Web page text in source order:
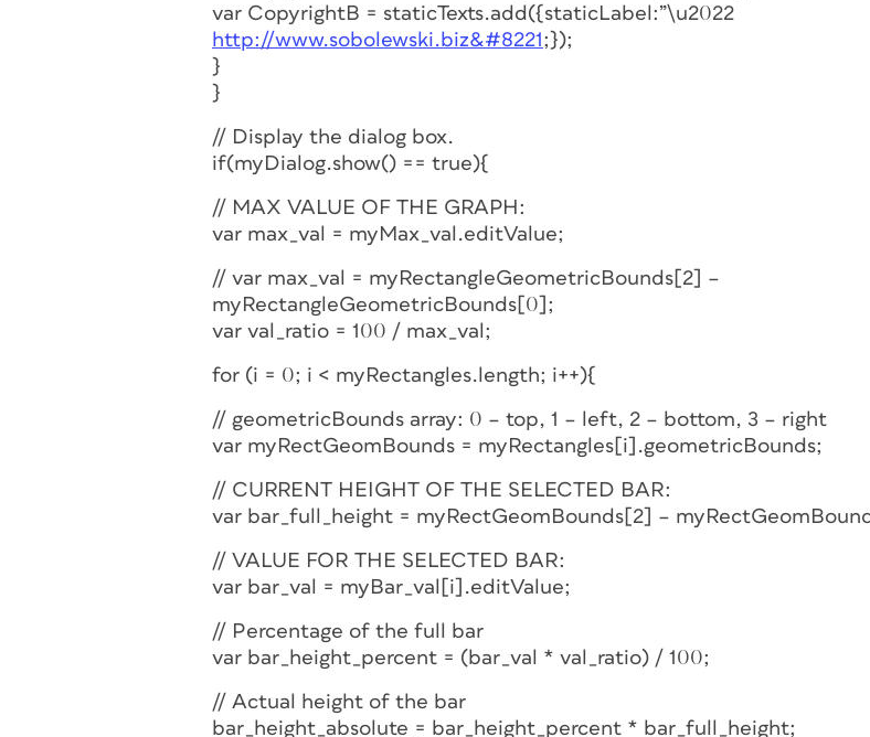
var CopyrightB = staticTexts.add({staticLabel:”\u2022
http://www.sobolewski.biz&#8221;});
}
}
// Display the dialog box.
if(myDialog.show() == true){
// MAX VALUE OF THE GRAPH:
var max_val = myMax_val.editValue;
// var max_val = myRectangleGeometricBounds[2] –
myRectangleGeometricBounds[0];
var val_ratio = 100 / max_val;
for (i = 0; i < myRectangles.length; i++){
// geometricBounds array: 0 – top, 1 – left, 2 – bottom, 3 – right
var myRectGeomBounds = myRectangles[i].geometricBounds;
// CURRENT HEIGHT OF THE SELECTED BAR:
var bar_full_height = myRectGeomBounds[2] –
// VALUE FOR THE SELECTED BAR:
var bar_val = myBar_val[i].editValue;
// Percentage of the full bar
var bar_height_percent = (bar_val * val_ratio) / 100;
// Actual height of the bar
bar_height_absolute = bar_height_percent * bar_full_height;